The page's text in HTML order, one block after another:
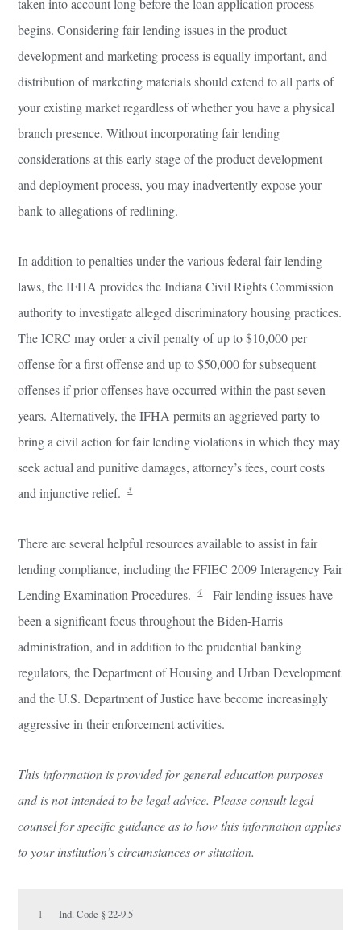
taken into account long before the loan application process
begins. Considering fair lending issues in the product
development and marketing process is equally important, and
distribution of marketing materials should extend to all parts of
your existing market regardless of whether you have a physical
branch presence. Without incorporating fair lending
considerations at this early stage of the product development
and deployment process, you may inadvertently expose your
bank to allegations of redlining.
In addition to penalties under the various federal fair lending
laws, the IFHA provides the Indiana Civil Rights Commission
authority to investigate alleged discriminatory housing practices.
The ICRC may order a civil penalty of up to $10,000 per
offense for a first offense and up to $50,000 for subsequent
offenses if prior offenses have occurred within the past seven
years. Alternatively, the IFHA permits an aggrieved party to
bring a civil action for fair lending violations in which they may
seek actual and punitive damages, attorney’s fees, court costs
and injunctive relief.
3
There are several helpful resources available to assist in fair
lending compliance, including the FFIEC 2009 Interagency Fair
Lending Examination Procedures. 4
Fair lending issues have
been a significant focus throughout the Biden-Harris
administration, and in addition to the prudential banking
regulators, the Department of Housing and Urban Development
and the U.S. Department of Justice have become increasingly
aggressive in their enforcement activities.
This information is provided for general education purposes
and is not intended to be legal advice. Please consult legal
counsel for specific guidance as to how this information applies
to your institution’s circumstances or situation.
1 Ind. Code § 22-9.5